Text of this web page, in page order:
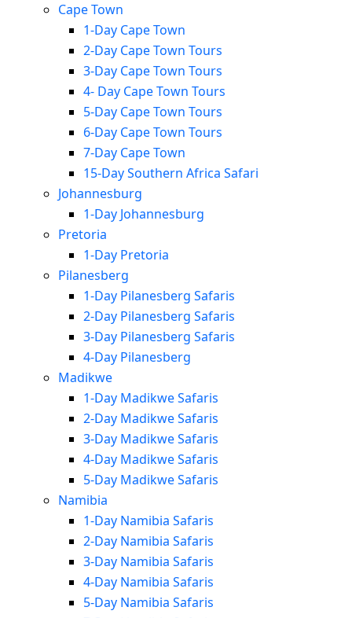
Cape Town
1-Day Cape Town
2-Day Cape Town Tours
3-Day Cape Town Tours
4- Day Cape Town Tours
5-Day Cape Town Tours
6-Day Cape Town Tours
7-Day Cape Town
15-Day Southern Africa Safari
Johannesburg
1-Day Johannesburg
Pretoria
1-Day Pretoria
Pilanesberg
1-Day Pilanesberg Safaris
2-Day Pilanesberg Safaris
3-Day Pilanesberg Safaris
4-Day Pilanesberg
Madikwe
1-Day Madikwe Safaris
2-Day Madikwe Safaris
3-Day Madikwe Safaris
4-Day Madikwe Safaris
5-Day Madikwe Safaris
Namibia
1-Day Namibia Safaris
2-Day Namibia Safaris
3-Day Namibia Safaris
4-Day Namibia Safaris
5-Day Namibia Safaris